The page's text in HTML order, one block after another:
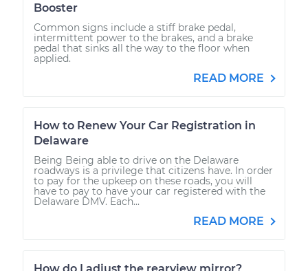
Booster
Common signs include a stiff brake pedal,
intermittent power to the brakes, and a brake
pedal that sinks all the way to the floor when
applied.
READ MORE
How to Renew Your Car Registration in
Delaware
Being Being able to drive on the Delaware
roadways is a privilege that citizens have. In order
to pay for the upkeep on these roads, you will
have to pay to have your car registered with the
Delaware DMV. Each...
READ MORE